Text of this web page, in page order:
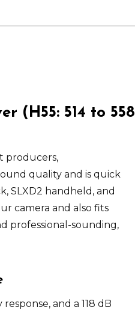
(H55: 514 to 558
producers,
quality and is quick
SLXD2 handheld, and
camera and also fits
professional-sounding,
and a 118 dB